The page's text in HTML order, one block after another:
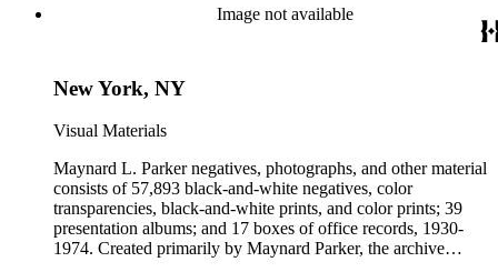
Image not available
New York, NY
Visual Materials
Maynard L. Parker negatives, photographs, and other material
consists of 57,893 black-and-white negatives, color
transparencies, black-and-white prints, and color prints; 39
presentation albums; and 17 boxes of office records, 1930-
1974. Created primarily by Maynard Parker, the archive